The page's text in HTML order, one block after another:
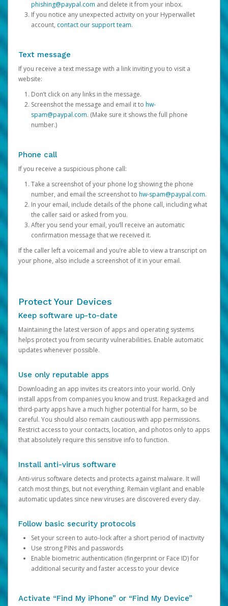
phishing@paypal.com and delete it from your inbox.
If you notice any unexpected activity on your Hyperwallet
account, contact our support team.
Text message
If you receive a text message with a link inviting you to visit a
website:
Don’t click on any links in the message.
Screenshot the message and email it to hw-
spam@paypal.com. (Make sure it shows the full phone
number.)
Phone call
If you receive a suspicious phone call:
Take a screenshot of your phone log showing the phone
number, and email the screenshot to hw-spam@paypal.com.
In your email, include details of the phone call, including what
the caller said or asked from you.
After you send your email, you’ll receive an automatic
confirmation message that we received it.
If the caller left a voicemail and you’re able to view a transcript on
your phone, also include a screenshot of it in your email.
Protect Your Devices
Keep software up-to-date
Maintaining the latest version of apps and operating systems
helps protect you from security vulnerabilities. Enable automatic
updates whenever possible.
Use only reputable apps
Downloading an app invites its creators into your world. Only
install apps from companies you know and trust. Repackaged and
third-party apps have a much higher potential for harm, so be
careful. You should also remain cautious with app permissions.
Restrict access to your contacts, location, and photos only to apps
that absolutely require this sensitive info to function.
Install anti-virus software
Anti-virus software detects and protects against malware. It will
catch most things, but not everything. Remain vigilant and enable
automatic updates since new viruses are discovered every day.
Follow basic security protocols
Set your screen to auto-lock after a short period of inactivity
Use strong PINs and passwords
Enable biometric authentication (fingerprint or Face ID) for
additional security and faster access to your device
Activate “Find My iPhone” or “Find My Device”